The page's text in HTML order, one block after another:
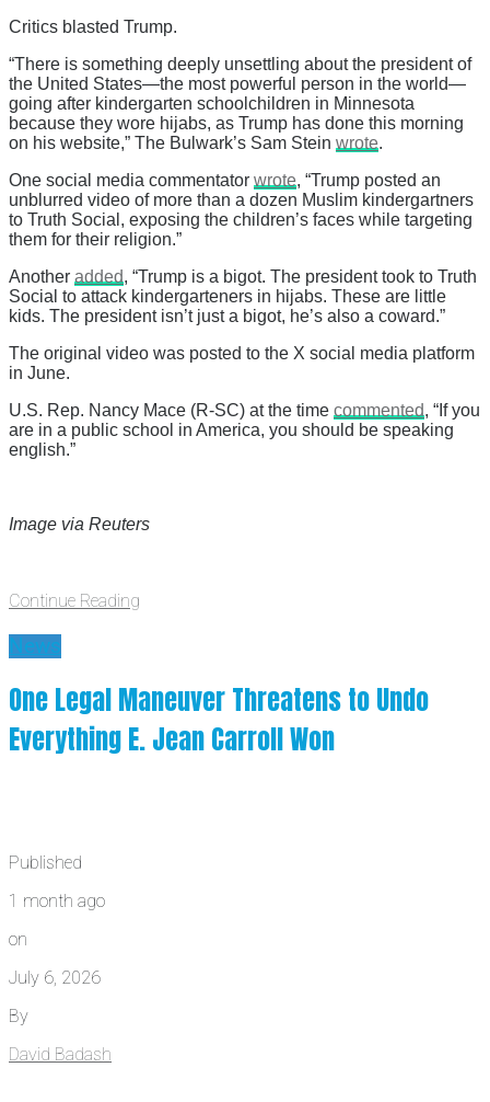
Critics blasted Trump.
“There is something deeply unsettling about the president of
the United States—the most powerful person in the world—
going after kindergarten schoolchildren in Minnesota
because they wore hijabs, as Trump has done this morning
on his website,” The Bulwark’s Sam Stein wrote.
One social media commentator wrote, “Trump posted an
unblurred video of more than a dozen Muslim kindergartners
to Truth Social, exposing the children’s faces while targeting
them for their religion.”
Another added, “Trump is a bigot. The president took to Truth
Social to attack kindergarteners in hijabs. These are little
kids. The president isn’t just a bigot, he’s also a coward.”
The original video was posted to the X social media platform
in June.
U.S. Rep. Nancy Mace (R-SC) at the time commented, “If you
are in a public school in America, you should be speaking
english.”
Image via Reuters
Continue Reading
News
One Legal Maneuver Threatens to Undo
Everything E. Jean Carroll Won
Published
1 month ago
on
July 6, 2026
By
David Badash